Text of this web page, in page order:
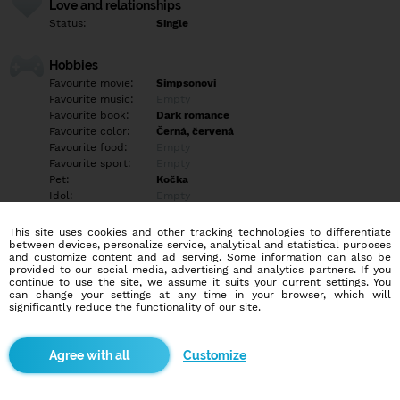
Love and relationships
Status: Single
Hobbies
Favourite movie:
Simpsonovi
Favourite music:
Favourite book:
Dark romance
Favourite color:
Černá, červená
Favourite food:
Favourite sport:
Pet:
Kočka
Idol:
Education/Employment
Education:
Empty
Profession:
Empty
Hobbies
*Mám skoliozu páteře , akné
This site uses cookies and other tracking technologies to differentiate
between devices, personalize service, analytical and statistical purposes
and customize content and ad serving. Some information can also be
provided to our social media, advertising and analytics partners. If you
continue to use the site, we assume it suits your current settings. You
can change your settings at any time in your browser, which will
significantly reduce the functionality of our site.
Customize